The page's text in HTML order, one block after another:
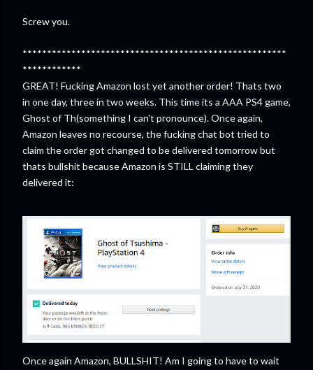
Screw you.
******************************************************
************
GREAT! Fucking Amazon lost yet another order! Thats two
in one day, three in two weeks. This time its a AAA PS4 game,
Ghost of Th(something I can't pronounce). Once again,
Amazon leaves no recourse, the fucking chat bot tried to
claim the order got changed to be delivered tomorrow but
thats bullshit because Amazon is STILL claiming they
delivered it:
Once again Amazon, BULLSHIT! Am I going to have to wait